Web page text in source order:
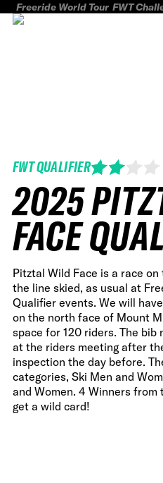
Freeride World Tour FWT
FWT QUALIFIER
2025
FACE
Pitztal Wild Face is a race
the line skied, as usual at
Qualifier events. We will
on the north face of Mount
space for 120 riders. The bib
at the riders meeting after
inspection the day before.
categories, Ski Men and
and Women. 4 Winners
get a wild card!